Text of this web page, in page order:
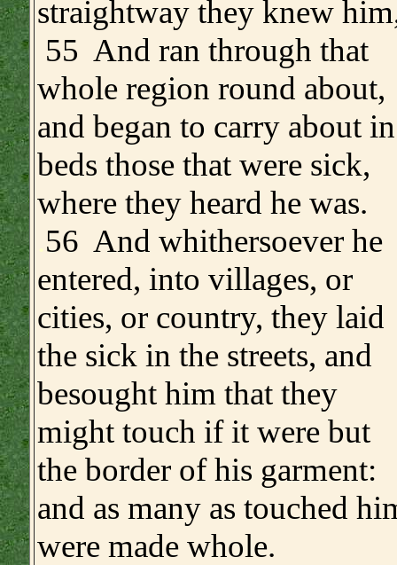
straightway they knew
55 And ran through that
whole region round about,
and began to carry about in
beds those that were sick,
where they heard he was.
56 And whithersoever he
entered, into villages, or
cities, or country, they laid
the sick in the streets, and
besought him that they
might touch if it were but
the border of his garment:
and as many as touched
were made whole.